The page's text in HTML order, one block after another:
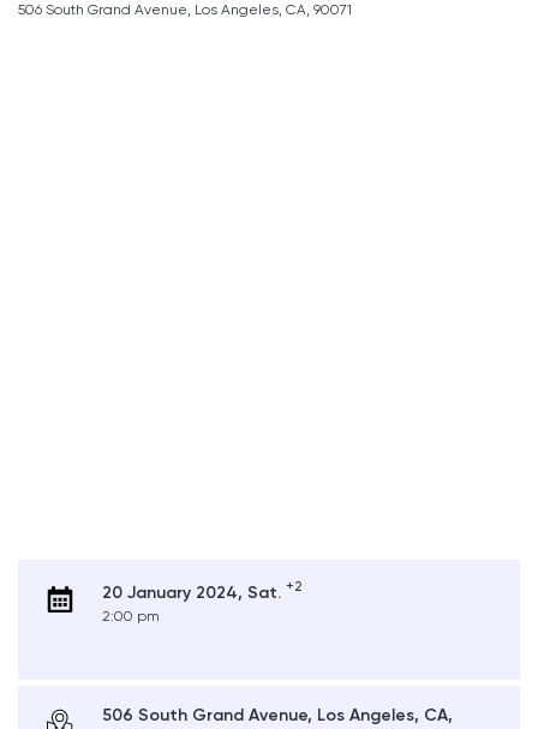
506 South Grand Avenue, Los Angeles, CA, 90071
20 January 2024, Sat. +2
2:00 pm
506 South Grand Avenue, Los Angeles, CA,